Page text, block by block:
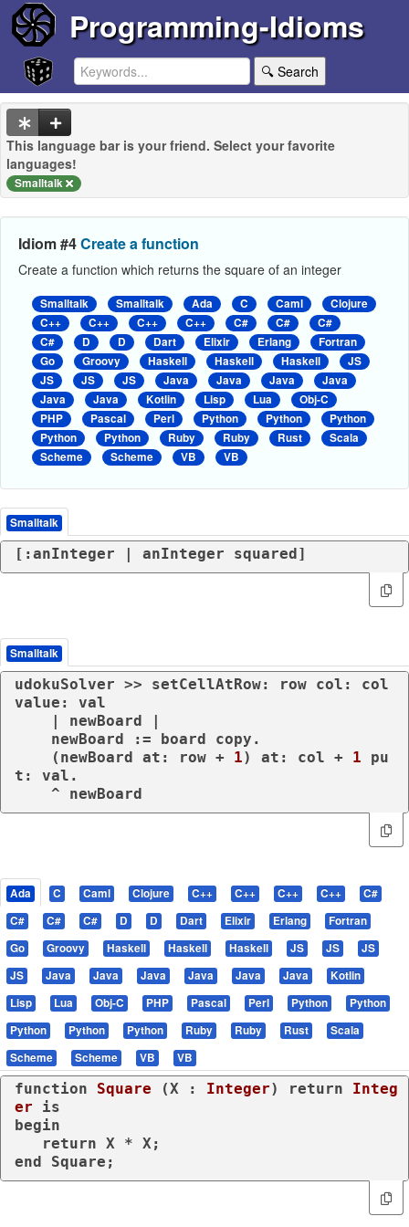
Programming-Idioms
🔍 Search
This language bar is your friend. Select your favorite
languages!
Smalltalk
Idiom #4Create a function
Create a function which returns the square of an integer
Smalltalk Smalltalk Ada C Caml
Clojure
C++
C++ C++ C++ C# C#
C#
C#
D D Dart Elixir Erlang
Fortran
Go
Groovy Haskell Haskell Haskell
JS
JS
JS JS Java Java Java
Java
Java
Java Kotlin Lisp Lua
Obj-C
PHP
Pascal Perl Python Python
Python
Python
Python Ruby Ruby Rust
Scala
Scheme
Scheme VB VB
Smalltalk
[:anInteger | anInteger squared]
Smalltalk
udokuSolver >> setCellAtRow: row col: col
value: val
    (newBoard at: row +
1) at: col + 1 pu
t: val.
Ada C Caml Clojure C++ C++ C++ C++
C#
C#
C# C# D D Dart Elixir Erlang
Fortran
Go
Groovy Haskell Haskell Haskell JS JS
JS
JS
Java Java Java Java Java Java
Kotlin
Lisp
Lua Obj-C PHP Pascal Perl Python
Python
Python
Python Python Ruby Ruby Rust
Scala
Scheme
Scheme VB VB
function Square (X : Integer) return
Integ
er
is
begin
return
end
Square;